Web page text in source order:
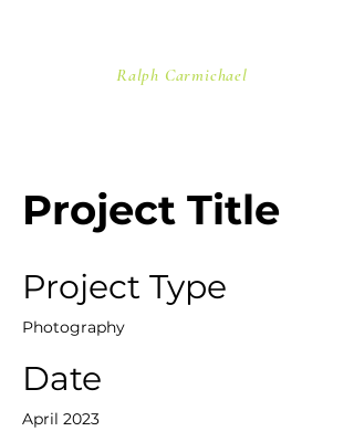
Ralph Carmichael
Project Title
Project Type
Photography
Date
April 2023